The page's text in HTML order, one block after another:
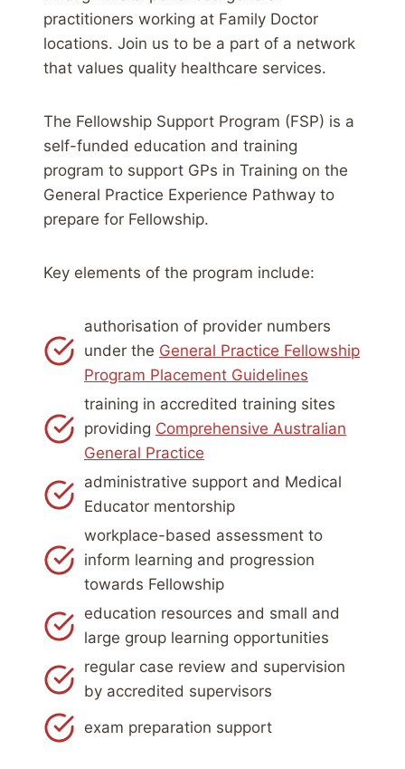
practitioners working at Family Doctor
locations. Join us to be a part of a network
that values quality healthcare services.
The Fellowship Support Program (FSP) is a
self-funded education and training
program to support GPs in Training on the
General Practice Experience Pathway to
prepare for Fellowship.
Key elements of the program include:
authorisation of provider numbers
under the General Practice Fellowship
Program Placement Guidelines
training in accredited training sites
providing Comprehensive Australian
General Practice
administrative support and Medical
Educator mentorship
workplace-based assessment to
inform learning and progression
towards Fellowship
education resources and small and
large group learning opportunities
regular case review and supervision
by accredited supervisors
exam preparation support